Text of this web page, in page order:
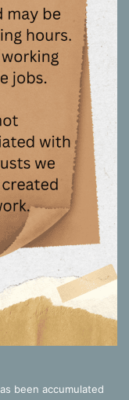
been accumulated